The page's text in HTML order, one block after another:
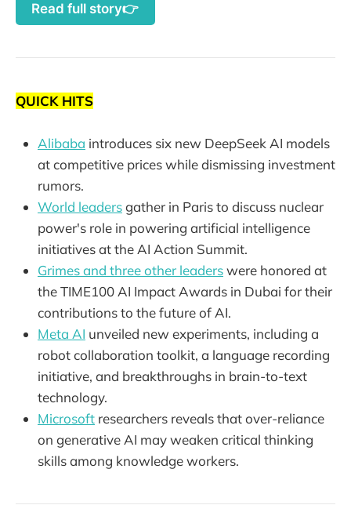
Read full story👉
QUICK HITS
Alibaba introduces six new DeepSeek AI models
at competitive prices while dismissing investment
rumors.
World leadersgather in Paris to discuss nuclear
power's role in powering artificial intelligence
initiatives at the AI Action Summit.
Grimes and three other leaderswere honored at
the TIME100 AI Impact Awards in Dubai for their
contributions to the future of AI.
Meta AI unveiled new experiments, including a
robot collaboration toolkit, a language recording
initiative, and breakthroughs in brain-to-text
technology.
Microsoft researchers reveals that over-reliance
on generative AI may weaken critical thinking
skills among knowledge workers.